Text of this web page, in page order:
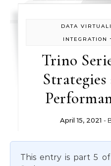
DATA
INTEGRATION
Trino
April 15, 2021 -
This entry is part 5